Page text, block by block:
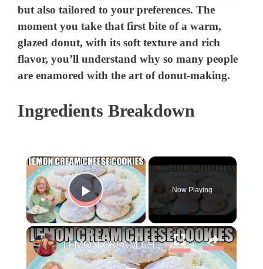
but also tailored to your preferences. The
moment you take that first bite of a warm,
glazed donut, with its soft texture and rich
flavor, you’ll understand why so many people
are enamored with the art of donut-making.
Ingredients Breakdown
×
Play Video
Now Playing
×
LEMON CREAM CHEESE COOKIES Melt In Your Mouth Cookie